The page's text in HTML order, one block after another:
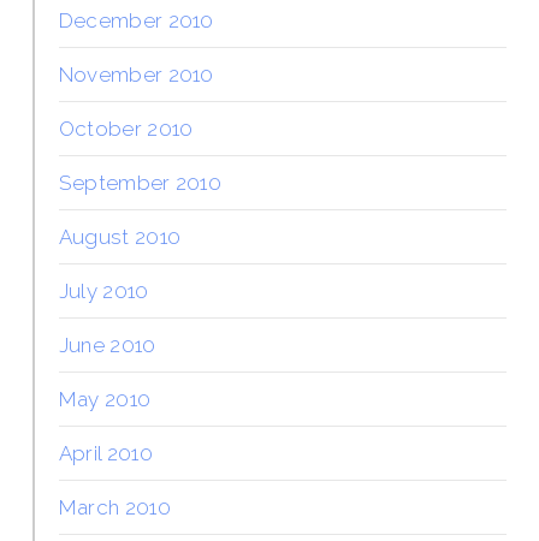
December 2010
November 2010
October 2010
September 2010
August 2010
July 2010
June 2010
May 2010
April 2010
March 2010